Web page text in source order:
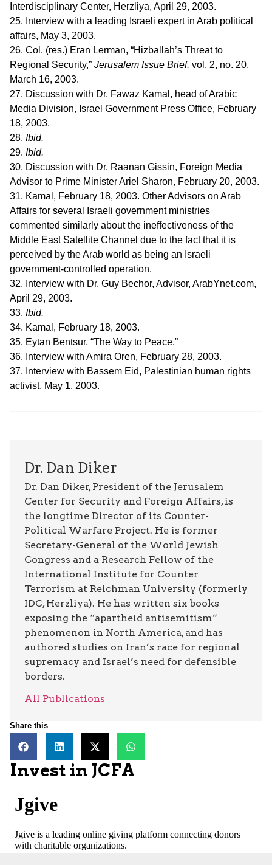
Interdisciplinary Center, Herzliya, April 29, 2003.
25. Interview with a leading Israeli expert in Arab political
affairs, May 3, 2003.
26. Col. (res.) Eran Lerman, “Hizballah’s Threat to
Regional Security,” Jerusalem Issue Brief, vol. 2, no. 20,
March 16, 2003.
27. Discussion with Dr. Fawaz Kamal, head of Arabic
Media Division, Israel Government Press Office, February
18, 2003.
28. Ibid.
29. Ibid.
30. Discussion with Dr. Raanan Gissin, Foreign Media
Advisor to Prime Minister Ariel Sharon, February 20, 2003.
31. Kamal, February 18, 2003. Other Advisors on Arab
Affairs for several Israeli government ministries
commented similarly about the ineffectiveness of the
Middle East Satellite Channel due to the fact that it is
perceived by the Arab world as being an Israeli
government-controlled operation.
32. Interview with Dr. Guy Bechor, Advisor, ArabYnet.com,
April 29, 2003.
33. Ibid.
34. Kamal, February 18, 2003.
35. Eytan Bentsur, “The Way to Peace.”
36. Interview with Amira Oren, February 28, 2003.
37. Interview with Bassem Eid, Palestinian human rights
activist, May 1, 2003.
Dr. Dan Diker
Dr. Dan Diker, President of the Jerusalem
Center for Security and Foreign Affairs, is
the longtime Director of its Counter-
Political Warfare Project. He is former
Secretary-General of the World Jewish
Congress and a Research Fellow of the
International Institute for Counter
Terrorism at Reichman University (formerly
IDC, Herzliya). He has written six books
exposing the “apartheid antisemitism”
phenomenon in North America, and has
authored studies on Iran’s race for regional
supremacy and Israel’s need for defensible
borders.
All Publications
Share this
Invest in JCFA